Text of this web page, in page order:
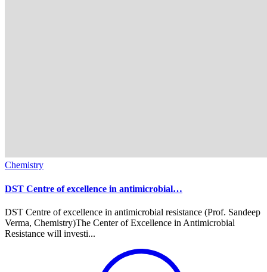
Chemistry
DST Centre of excellence in antimicrobial…
DST Centre of excellence in antimicrobial resistance (Prof. Sandeep
Verma, Chemistry)The Center of Excellence in Antimicrobial
Resistance will investi...